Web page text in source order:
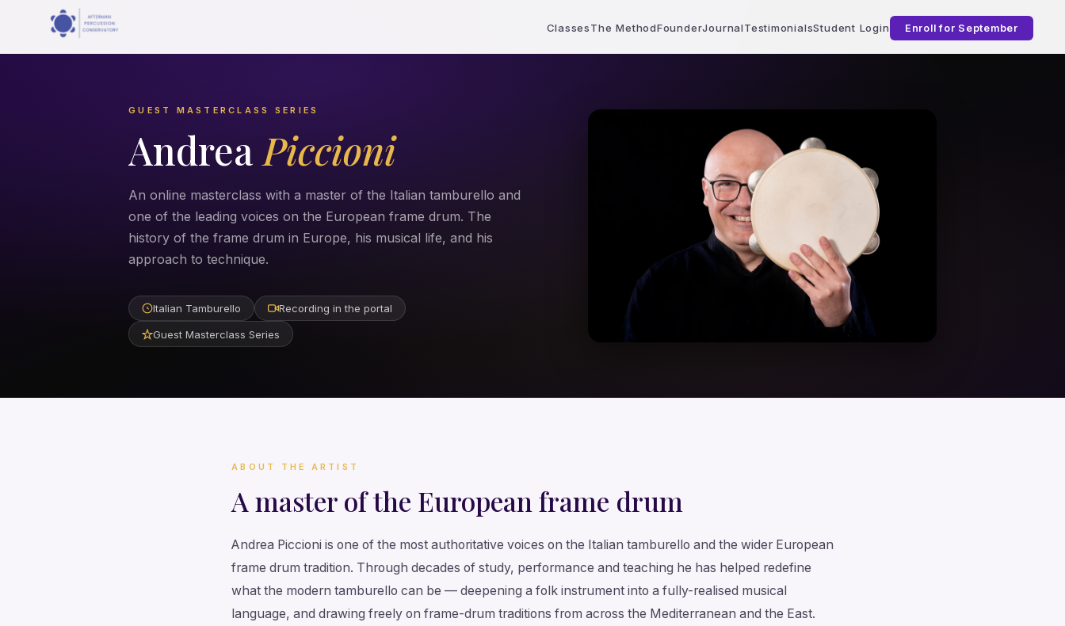
ClassesThe MethodFounderJournalTestimonialsStudent Login Enroll for September
GUEST MASTERCLASS SERIES
Andrea Piccioni
An online masterclass with a master of the Italian tamburello and
one of the leading voices on the European frame drum. The
history of the frame drum in Europe, his musical life, and his
approach to technique.
Italian Tamburello Recording in the portal
Guest Masterclass Series
ABOUT THE ARTIST
A master of the European frame drum
Andrea Piccioni is one of the most authoritative voices on the Italian tamburello and the wider European
frame drum tradition. Through decades of study, performance and teaching he has helped redefine
what the modern tamburello can be — deepening a folk instrument into a fully-realised musical
language, and drawing freely on frame-drum traditions from across the Mediterranean and the East.